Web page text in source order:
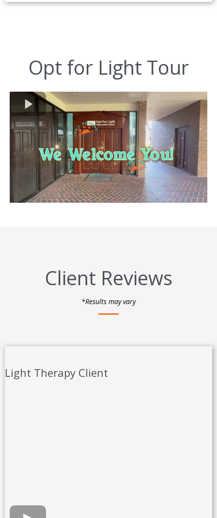
Opt for Light Tour
Client Reviews
*Results may vary
Light Therapy Client